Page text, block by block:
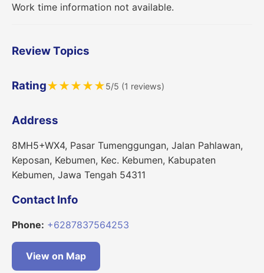
Work time information not available.
Review Topics
Rating★★★★★5/5 (1 reviews)
Address
8MH5+WX4, Pasar Tumenggungan, Jalan Pahlawan,
Keposan, Kebumen, Kec. Kebumen, Kabupaten
Kebumen, Jawa Tengah 54311
Contact Info
Phone: +6287837564253
View on Map